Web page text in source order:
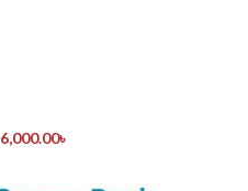
6,000.00৳